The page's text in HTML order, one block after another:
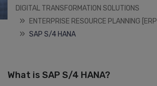
DIGITAL TRANSFORMATION SOLUTIONS
ENTERPRISE RESOURCE PLANNING [ERP]
SAP S/4 HANA
What is SAP S/4 HANA?